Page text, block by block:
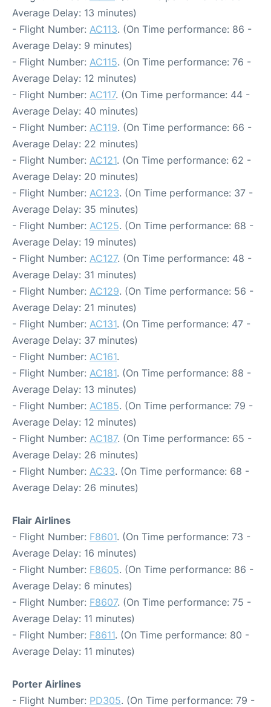
Average Delay: 13 minutes)
- Flight Number: AC113. (On Time performance: 86 -
Average Delay: 9 minutes)
- Flight Number: AC115. (On Time performance: 76 -
Average Delay: 12 minutes)
- Flight Number: AC117. (On Time performance: 44 -
Average Delay: 40 minutes)
- Flight Number: AC119. (On Time performance: 66 -
Average Delay: 22 minutes)
- Flight Number: AC121. (On Time performance: 62 -
Average Delay: 20 minutes)
- Flight Number: AC123. (On Time performance: 37 -
Average Delay: 35 minutes)
- Flight Number: AC125. (On Time performance: 68 -
Average Delay: 19 minutes)
- Flight Number: AC127. (On Time performance: 48 -
Average Delay: 31 minutes)
- Flight Number: AC129. (On Time performance: 56 -
Average Delay: 21 minutes)
- Flight Number: AC131. (On Time performance: 47 -
Average Delay: 37 minutes)
- Flight Number: AC161.
- Flight Number: AC181. (On Time performance: 88 -
Average Delay: 13 minutes)
- Flight Number: AC185. (On Time performance: 79 -
Average Delay: 12 minutes)
- Flight Number: AC187. (On Time performance: 65 -
Average Delay: 26 minutes)
- Flight Number: AC33. (On Time performance: 68 -
Average Delay: 26 minutes)
Flair Airlines
- Flight Number: F8601. (On Time performance: 73 -
Average Delay: 16 minutes)
- Flight Number: F8605. (On Time performance: 86 -
Average Delay: 6 minutes)
- Flight Number: F8607. (On Time performance: 75 -
Average Delay: 11 minutes)
- Flight Number: F8611. (On Time performance: 80 -
Average Delay: 11 minutes)
Porter Airlines
- Flight Number: PD305. (On Time performance: 79 -